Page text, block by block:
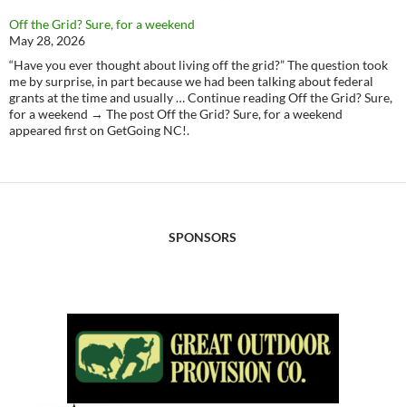
Off the Grid? Sure, for a weekend
May 28, 2026
“Have you ever thought about living off the grid?” The question took
me by surprise, in part because we had been talking about federal
grants at the time and usually … Continue reading Off the Grid? Sure,
for a weekend → The post Off the Grid? Sure, for a weekend
appeared first on GetGoing NC!.
SPONSORS